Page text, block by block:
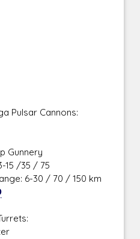
Pulsar Cannons:
/35 / 75
6-30 / 70 / 150 km